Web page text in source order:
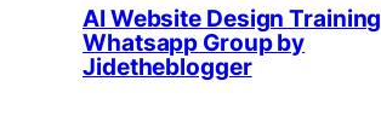
AI Website Design Training
Whatsapp Group by
Jidetheblogger